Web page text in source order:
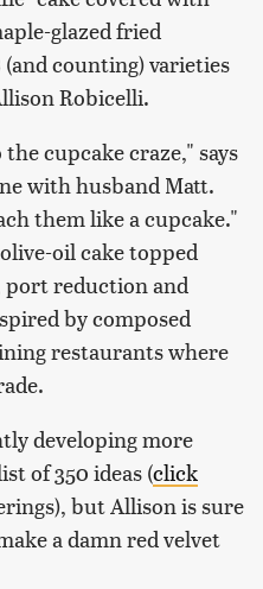
glazed fried
counting) varieties
Robicelli.
cupcake craze," says
with husband Matt.
them like a cupcake."
oil cake topped
port reduction and
by composed
restaurants where
developing more
of 350 ideas (click
but Allison is sure
a damn red velvet